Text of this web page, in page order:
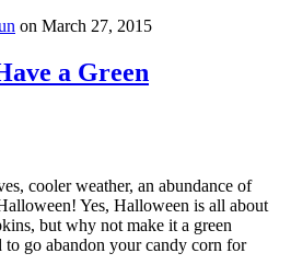
on March 27, 2015
a Green
cooler weather, an abundance of
Yes, Halloween is all about
but why not make it a green
to go abandon your candy corn for